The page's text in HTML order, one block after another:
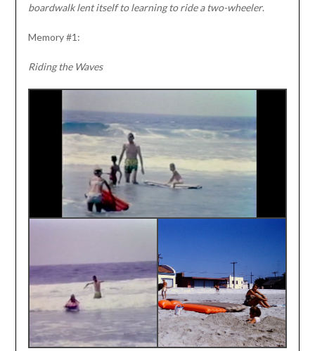
boardwalk lent itself to learning to ride a two-wheeler.
Memory #1:
Riding the Waves